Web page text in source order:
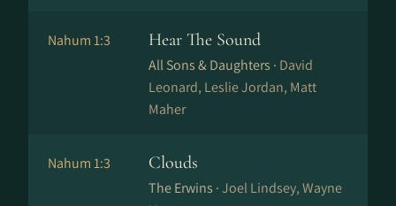
Nahum 1:3 Hear The Sound
All Sons & Daughters · David
Leonard, Leslie Jordan, Matt
Maher
Nahum 1:3 Clouds
The Erwins ·Joel Lindsey, Wayne